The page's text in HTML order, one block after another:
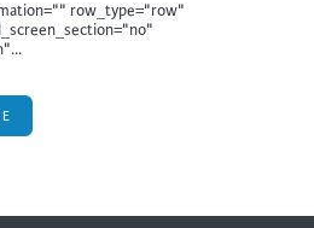
row_type="row"